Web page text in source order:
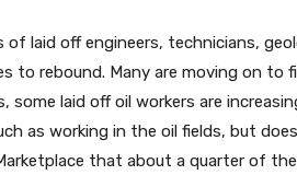
laid off engineers, technicians,
to rebound. Many are moving on to
some laid off oil workers are
as working in the oil fields, but
that about a quarter of